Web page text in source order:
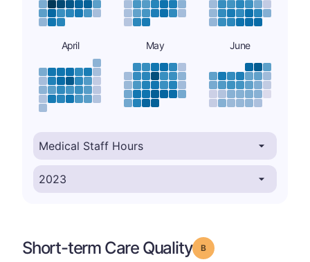
April May June
Short-term Care Quality Grade: B